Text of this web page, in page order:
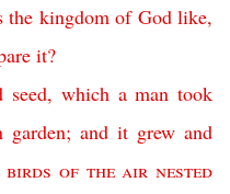
the kingdom of God like,
it?
seed, which a man took
garden; and it grew and
birds of the air nested